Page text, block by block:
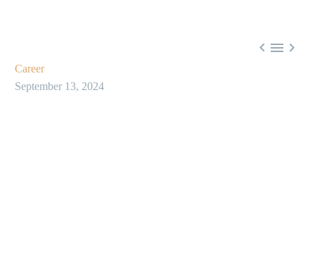
  
Career
September 13, 2024